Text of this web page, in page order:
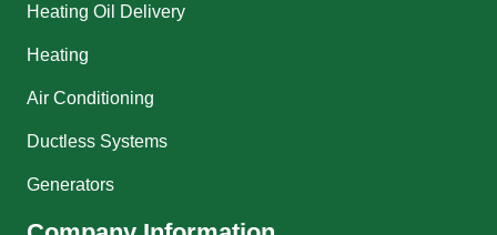
Heating Oil Delivery
Heating
Air Conditioning
Ductless Systems
Generators